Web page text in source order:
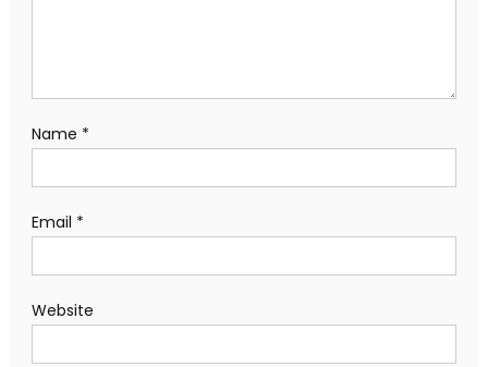
Name *
Email *
Website